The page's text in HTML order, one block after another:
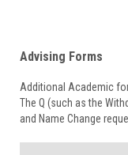
Advising Forms
Additional Academic
The Q (such as the
and Name Change